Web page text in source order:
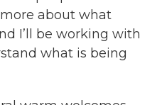
about what
I’ll be working with
what is being